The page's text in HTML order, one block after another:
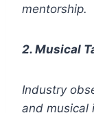
mentorship.
2. Musical
Industry
and musical